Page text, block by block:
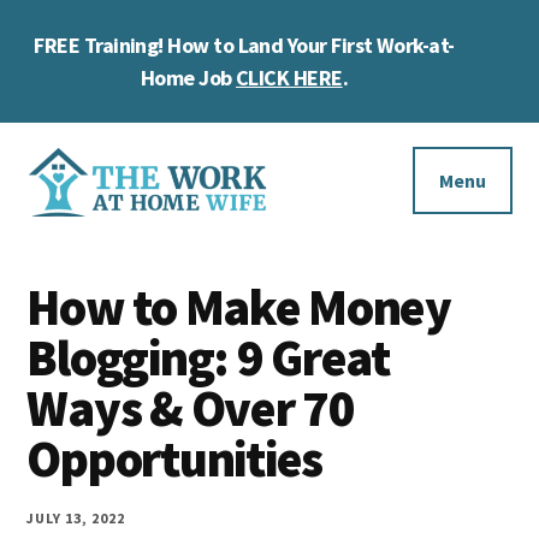
FREE Training! How to Land Your First Work-at-
Home JobCLICK HERE.
Additional
menu
Work
at
Home
Wife
you
work
at
home
and
Menu
How to Make Money
Blogging: 9 Great
Ways & Over 70
Opportunities
JULY 13, 2022